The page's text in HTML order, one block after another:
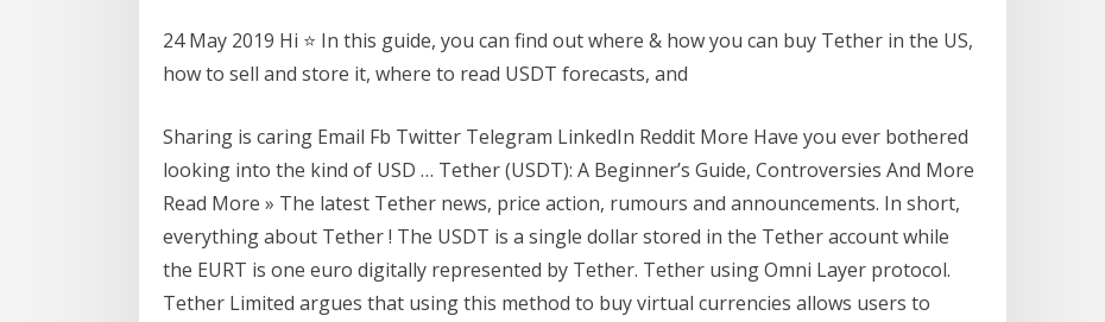
24 May 2019 Hi ⭐ In this guide, you can find out where & how you can buy Tether in the US,
how to sell and store it, where to read USDT forecasts, and
Sharing is caring Email Fb Twitter Telegram LinkedIn Reddit More Have you ever bothered
looking into the kind of USD … Tether (USDT): A Beginner’s Guide, Controversies And More
Read More » The latest Tether news, price action, rumours and announcements. In short,
everything about Tether ! The USDT is a single dollar stored in the Tether account while
the EURT is one euro digitally represented by Tether. Tether using Omni Layer protocol.
Tether Limited argues that using this method to buy virtual currencies allows users to